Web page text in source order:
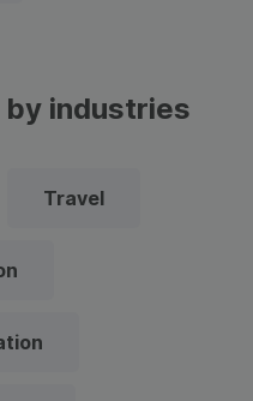
industries
Travel